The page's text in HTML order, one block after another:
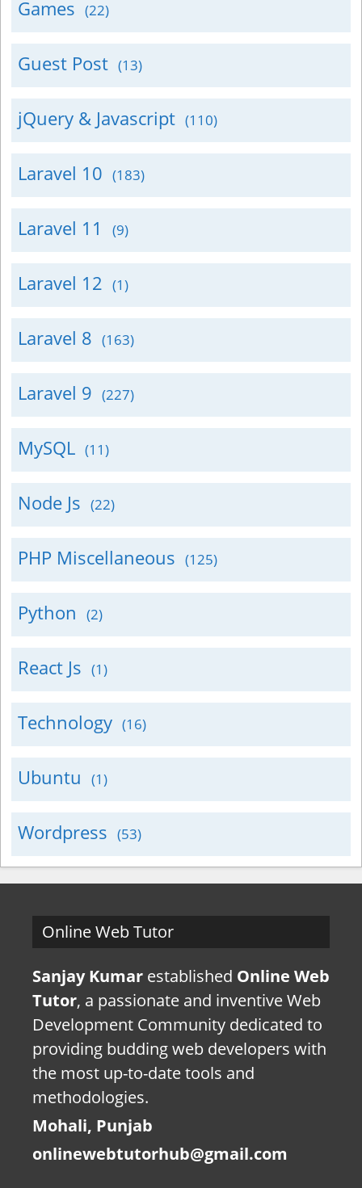
Games (22)
Guest Post (13)
jQuery & Javascript (110)
Laravel 10 (183)
Laravel 11 (9)
Laravel 12 (1)
Laravel 8 (163)
Laravel 9 (227)
MySQL (11)
Node Js (22)
PHP Miscellaneous (125)
Python (2)
React Js (1)
Technology (16)
Ubuntu (1)
Wordpress (53)
Online Web Tutor
Sanjay Kumar established Online Web
Tutor, a passionate and inventive Web
Development Community dedicated to
providing budding web developers with
the most up-to-date tools and
methodologies.
Mohali, Punjab
onlinewebtutorhub@gmail.com